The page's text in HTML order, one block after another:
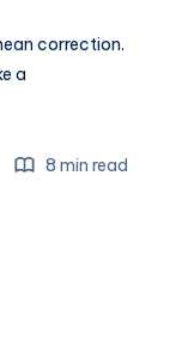
correction.
a
8 min read